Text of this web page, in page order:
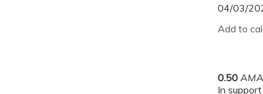
04/03/
Add to
0.50
In